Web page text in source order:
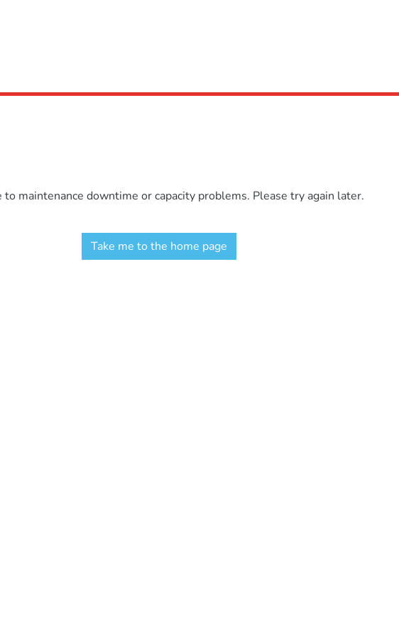
maintenance downtime or capacity problems. Please try again later.
Take me to the home page